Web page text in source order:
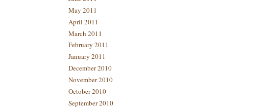
May 2011
April 2011
March 2011
February 2011
January 2011
December 2010
November 2010
October 2010
September 2010